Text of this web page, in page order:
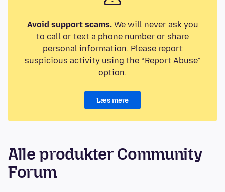
Avoid support scams.We will never ask you
to call or text a phone number or share
personal information. Please report
suspicious activity using the “Report Abuse”
option.
Læs mere
Alle produkter Community
Forum